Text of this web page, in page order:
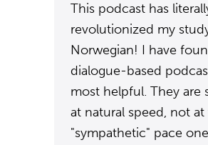
This podcast has
revolutionized my
Norwegian! I have
dialogue-based
most helpful. They are
at natural speed, not at
"sympathetic" pace